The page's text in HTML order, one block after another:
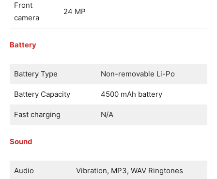
Front
camera
24 MP
Battery
Battery Type Non-removable Li-Po
Battery Capacity 4500 mAh battery
Fast charging N/A
Sound
Audio Vibration, MP3, WAV Ringtones